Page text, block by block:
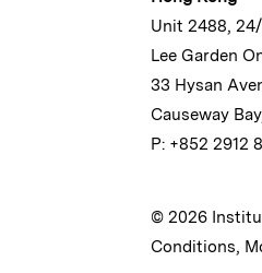
Unit 2488,
Lee Garden
33 Hysan
Causeway
P: +852 2912
© 2026
Conditions,